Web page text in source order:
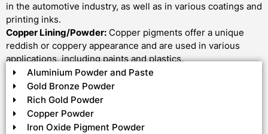
in the automotive industry, as well as in various coatings and
printing inks.
Copper Lining/Powder: Copper pigments offer a unique
reddish or coppery appearance and are used in various
applications, including paints and plastics.
Aluminium Powder and Paste
Gold Bronze Powder
Rich Gold Powder
Copper Powder
Iron Oxide Pigment Powder